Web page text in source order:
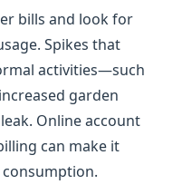
bills and look for
Spikes that
activities—such
garden
Online account
can make it